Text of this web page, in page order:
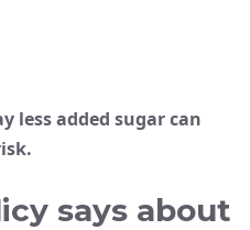
less added sugar can
says about